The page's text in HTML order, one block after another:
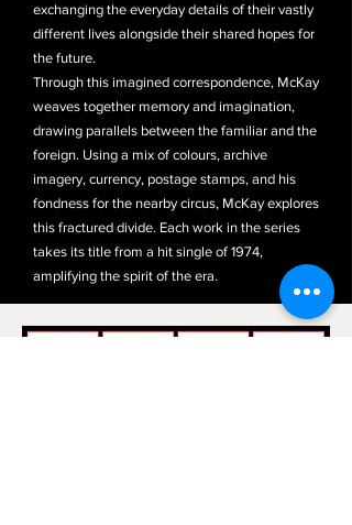
exchanging the everyday details of their vastly
different lives alongside their shared hopes for
the future.
Through this imagined correspondence, McKay
weaves together memory and imagination,
drawing parallels between the familiar and the
foreign. Using a mix of colours, archive
imagery, currency, postage stamps, and his
fondness for the nearby circus, McKay explores
this fractured divide. Each work in the series
takes its title from a hit single of 1974,
amplifying the spirit of the era.